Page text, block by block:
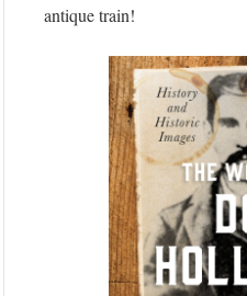
antique train!